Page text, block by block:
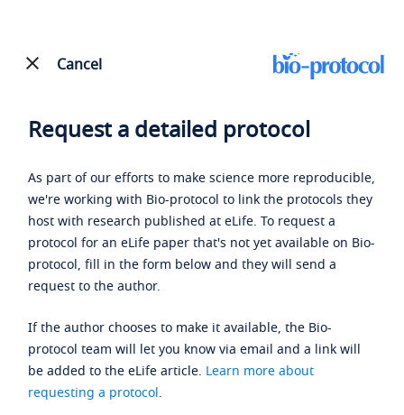
Cancel
Request a detailed protocol
As part of our efforts to make science more reproducible,
we're working with Bio-protocol to link the protocols they
host with research published at eLife. To request a
protocol for an eLife paper that's not yet available on Bio-
protocol, fill in the form below and they will send a
request to the author.
If the author chooses to make it available, the Bio-
protocol team will let you know via email and a link will
be added to the eLife article. Learn more about
requesting a protocol.